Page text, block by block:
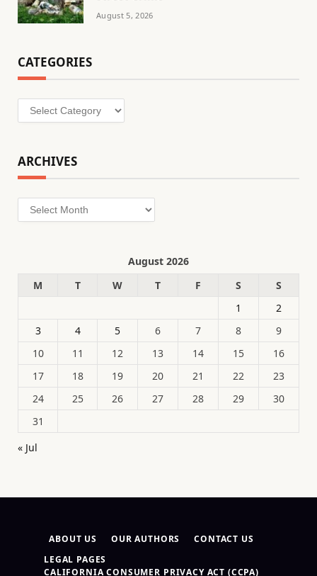
August 5, 2026
CATEGORIES
Categories
ARCHIVES
Archives
August 2026
M
T W T F S
S
1
2
3
4 5 6 7 8
9
10
11 12 13 14 15
16
17
18 19 20 21 22
23
24
25 26 27 28 29
30
31
« Jul
ABOUT US OUR AUTHORS
CONTACT US
LEGAL PAGES
CALIFORNIA CONSUMER PRIVACY ACT (CCPA)